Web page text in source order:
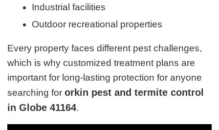
Industrial facilities
Outdoor recreational properties
Every property faces different pest challenges,
which is why customized treatment plans are
important for long-lasting protection for anyone
searching fororkin pest and termite control
in Globe 41164.